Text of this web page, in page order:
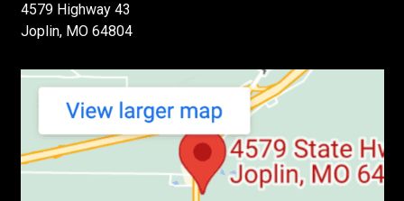
4579 Highway 43
Joplin, MO 64804